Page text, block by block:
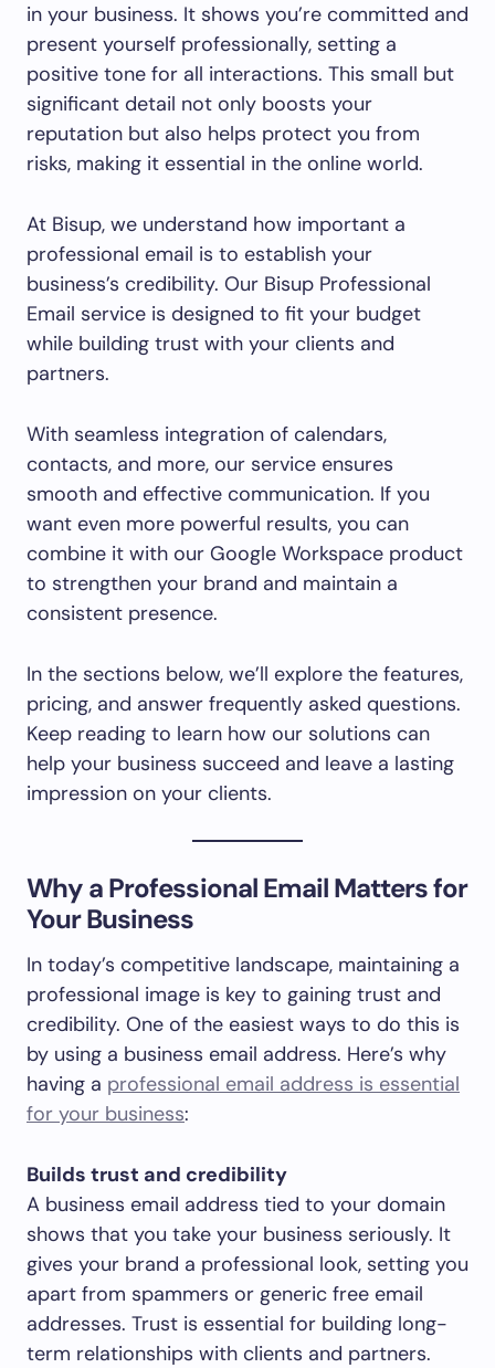
in your business. It shows you’re committed and
present yourself professionally, setting a
positive tone for all interactions. This small but
significant detail not only boosts your
reputation but also helps protect you from
risks, making it essential in the online world.
At Bisup, we understand how important a
professional email is to establish your
business’s credibility. Our Bisup Professional
Email service is designed to fit your budget
while building trust with your clients and
partners.
With seamless integration of calendars,
contacts, and more, our service ensures
smooth and effective communication. If you
want even more powerful results, you can
combine it with our Google Workspace product
to strengthen your brand and maintain a
consistent presence.
In the sections below, we’ll explore the features,
pricing, and answer frequently asked questions.
Keep reading to learn how our solutions can
help your business succeed and leave a lasting
impression on your clients.
Why a Professional Email Matters for
Your Business
In today’s competitive landscape, maintaining a
professional image is key to gaining trust and
credibility. One of the easiest ways to do this is
by using a business email address. Here’s why
having a professional email address is essential
for your business:
Builds trust and credibility
A business email address tied to your domain
shows that you take your business seriously. It
gives your brand a professional look, setting you
apart from spammers or generic free email
addresses. Trust is essential for building long-
term relationships with clients and partners.